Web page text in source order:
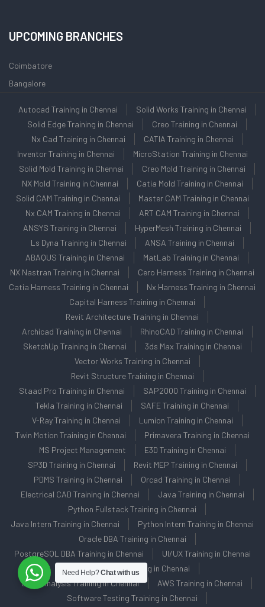
UPCOMING BRANCHES
Coimbatore
Bangalore
Autocad Training in Chennai
Solid Works Training in Chennai
Solid Edge Training in Chennai
Creo Training in Chennai
Nx Cad Training in Chennai
CATIA Training in Chennai
Inventor Training in Chennai
MicroStation Training in Chennai
Solid Mold Training in Chennai
Creo Mold Training in Chennai
NX Mold Training in Chennai
Catia Mold Training in Chennai
Solid CAM Training in Chennai
Master CAM Training in Chennai
Nx CAM Training in Chennai
ART CAM Training in Chennai
ANSYS Training in Chennai
HyperMesh Training in Chennai
Ls Dyna Training in Chennai
ANSA Training in Chennai
ABAQUS Training in Chennai
MatLab Training in Chennai
NX Nastran Training in Chennai
Cero Harness Training in Chennai
Catia Harness Training in Chennai
Nx Harness Training in Chennai
Capital Harness Training in Chennai
Revit Architecture Training in Chennai
Archicad Training in Chennai
RhinoCAD Training in Chennai
SketchUp Training in Chennai
3ds Max Training in Chennai
Vector Works Training in Chennai
Revit Structure Training in Chennai
Staad Pro Training in Chennai
SAP2000 Training in Chennai
Tekla Training in Chennai
SAFE Training in Chennai
V-Ray Training in Chennai
Lumion Training in Chennai
Twin Motion Training in Chennai
Primavera Training in Chennai
MS Project Management
E3D Training in Chennai
SP3D Training in Chennai
Revit MEP Training in Chennai
PDMS Training in Chennai
Orcad Training in Chennai
Electrical CAD Training in Chennai
Java Training in Chennai
Python Fullstack Training in Chennai
Java Intern Training in Chennai
Python Intern Training in Chennai
Oracle DBA Training in Chennai
PostgreSQL DBA Training in Chennai
UI/UX Training in Chennai
Data Science Training in Chennai
Data Analysis Training in Chennai
AWS Training in Chennai
Software Testing Training in Chennai
Need Help?Chat with us